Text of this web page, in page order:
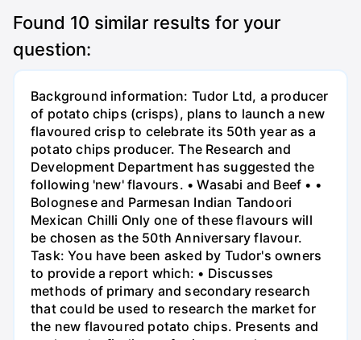
Found 10 similar results for your
question:
Background information: Tudor Ltd, a producer
of potato chips (crisps), plans to launch a new
flavoured crisp to celebrate its 50th year as a
potato chips producer. The Research and
Development Department has suggested the
following 'new' flavours. • Wasabi and Beef • •
Bolognese and Parmesan Indian Tandoori
Mexican Chilli Only one of these flavours will
be chosen as the 50th Anniversary flavour.
Task: You have been asked by Tudor's owners
to provide a report which: • Discusses
methods of primary and secondary research
that could be used to research the market for
the new flavoured potato chips. Presents and